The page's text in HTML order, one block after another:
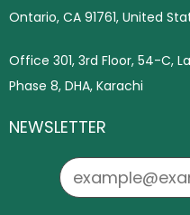
Ontario, CA 91761, United
Office 301, 3rd Floor, 54-C,
Phase 8, DHA, Karachi
NEWSLETTER